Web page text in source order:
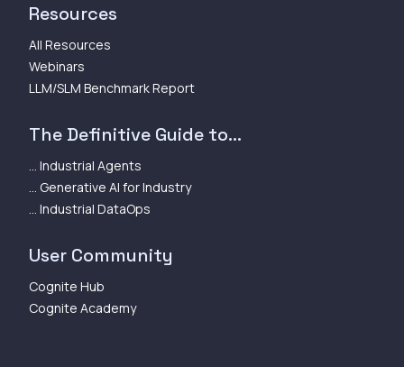
Resources
All Resources
Webinars
LLM/SLM Benchmark Report
The Definitive Guide to...
... Industrial Agents
... Generative AI for Industry
... Industrial DataOps
User Community
Cognite Hub
Cognite Academy